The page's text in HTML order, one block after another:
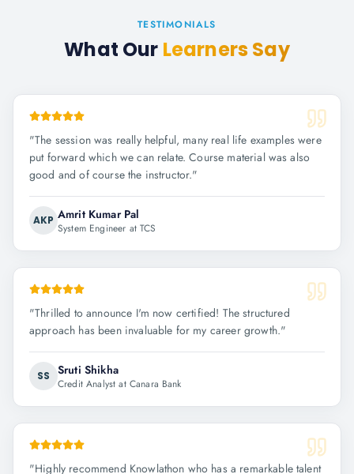
TESTIMONIALS
What Our Learners Say
"The session was really helpful, many real life examples were
put forward which we can relate. Course material was also
good and of course the instructor."
AKP Amrit Kumar Pal
System Engineer at TCS
"Thrilled to announce I'm now certified! The structured
approach has been invaluable for my career growth."
SS Sruti Shikha
Credit Analyst at Canara Bank
"Highly recommend Knowlathon who has a remarkable talent